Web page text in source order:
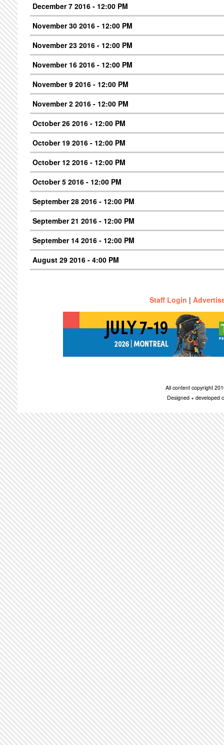
December 7 2016 - 12:00 PM
November 30 2016 - 12:00 PM
November 23 2016 - 12:00 PM
November 16 2016 - 12:00 PM
November 9 2016 - 12:00 PM
November 2 2016 - 12:00 PM
October 26 2016 - 12:00 PM
October 19 2016 - 12:00 PM
October 12 2016 - 12:00 PM
October 5 2016 - 12:00 PM
September 28 2016 - 12:00 PM
September 21 2016 - 12:00 PM
September 14 2016 - 12:00 PM
August 29 2016 - 4:00 PM
Staff Login |
All content copyright
Designed + developed